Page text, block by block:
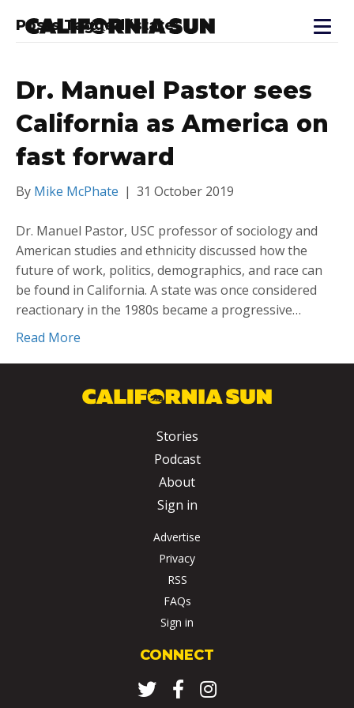
Posts Tagged ‘state’
Dr. Manuel Pastor sees
California as America on
fast forward
By Mike McPhate | 31 October 2019
Dr. Manuel Pastor, USC professor of sociology and
American studies and ethnicity discussed how the
future of work, politics, demographics, and race can
be found in California. A state was once considered
reactionary in the 1980s became a progressive…
Read More
Stories
Podcast
About
Sign in
Advertise
Privacy
RSS
FAQs
Sign in
CONNECT
TwitterFacebookInstagram